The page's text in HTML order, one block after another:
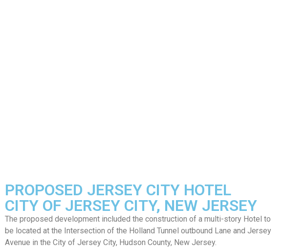
PROPOSED JERSEY CITY HOTEL
CITY OF JERSEY CITY, NEW JERSEY
The proposed development included the construction of a multi-story Hotel to
be located at the Intersection of the Holland Tunnel outbound Lane and Jersey
Avenue in the City of Jersey City, Hudson County, New Jersey.